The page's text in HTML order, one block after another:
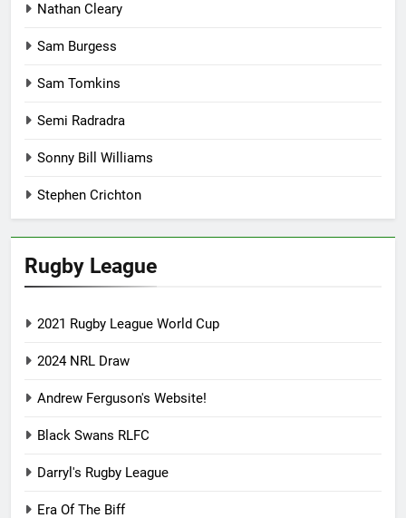
Nathan Cleary
Sam Burgess
Sam Tomkins
Semi Radradra
Sonny Bill Williams
Stephen Crichton
Rugby League
2021 Rugby League World Cup
2024 NRL Draw
Andrew Ferguson's Website!
Black Swans RLFC
Darryl's Rugby League
Era Of The Biff